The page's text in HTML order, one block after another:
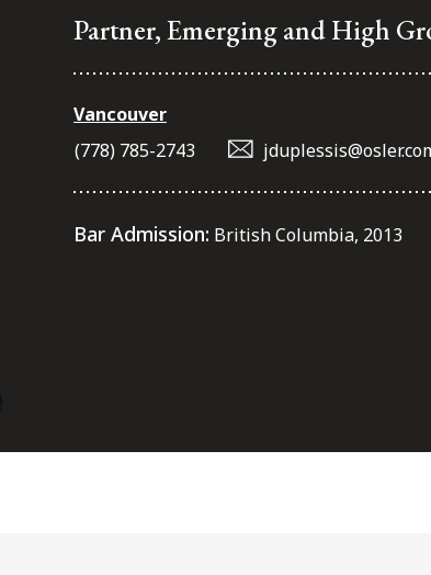
Partner, Emerging and High
Vancouver
(778) 785-2743
Bar Admission: British Columbia, 2013